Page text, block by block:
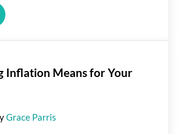
Didn’t Sell. Here’s How To Turn It Around.
Inflation Means for Your
Grace Parris